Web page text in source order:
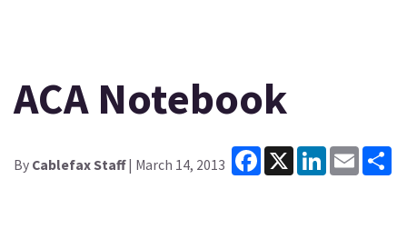
ACA Notebook
By Cablefax Staff| March 14, 2013
Facebook
X LinkedInEmail